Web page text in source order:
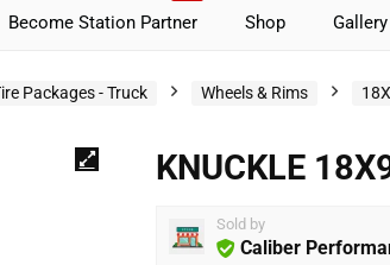
Become Station Partner Shop Gallery
Packages - Truck Wheels & Rims
KNUCKLE
Sold by
Caliber